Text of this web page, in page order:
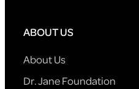
ABOUT US
About Us
Dr. Jane Foundation